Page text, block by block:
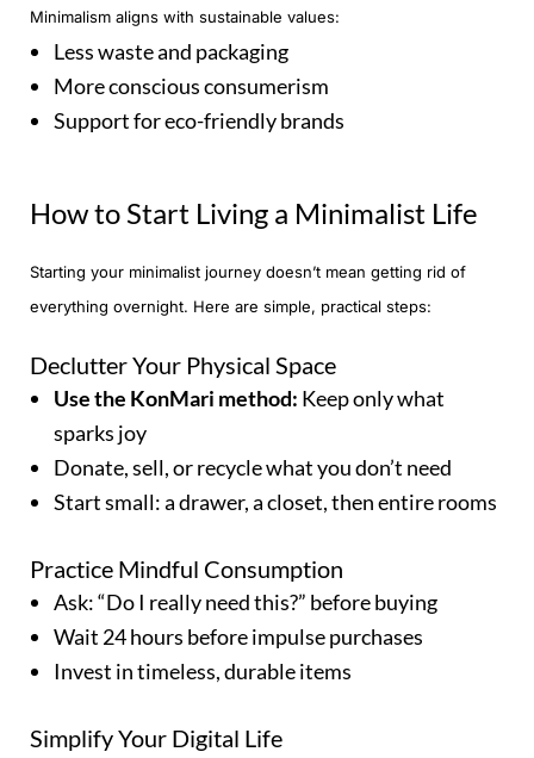
Minimalism aligns with sustainable values:
Less waste and packaging
More conscious consumerism
Support for eco-friendly brands
How to Start Living a Minimalist Life
Starting your minimalist journey doesn’t mean getting rid of
everything overnight. Here are simple, practical steps:
Declutter Your Physical Space
Use the KonMari method: Keep only what
sparks joy
Donate, sell, or recycle what you don’t need
Start small: a drawer, a closet, then entire rooms
Practice Mindful Consumption
Ask: “Do I really need this?” before buying
Wait 24 hours before impulse purchases
Invest in timeless, durable items
Simplify Your Digital Life